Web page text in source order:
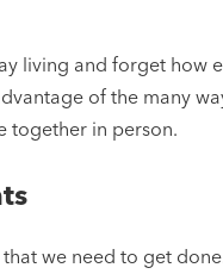
living and forget how
of the many
together in person.
we need to get